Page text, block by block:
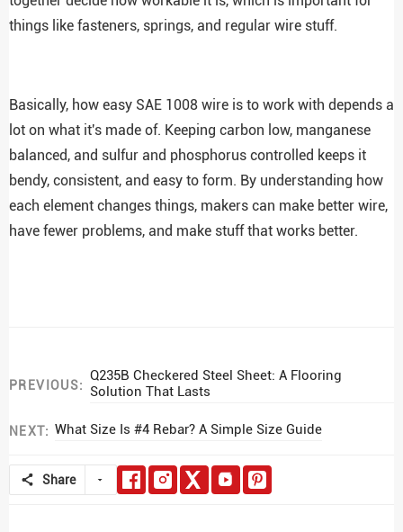
things like fasteners, springs, and regular wire stuff.
Basically, how easy SAE 1008 wire is to work with depends a
lot on what it's made of. Keeping carbon low, manganese
balanced, and sulfur and phosphorus controlled keeps it
bendy, consistent, and easy to form. By understanding how
each element changes things, makers can make better wire,
have fewer problems, and make stuff that works better.
PREVIOUS:
Q235B Checkered Steel Sheet: A Flooring
Solution That Lasts
NEXT: What Size Is #4 Rebar? A Simple Size Guide
Share